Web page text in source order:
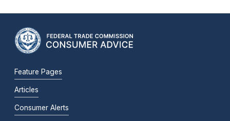
Feature Pages
Articles
Consumer Alerts